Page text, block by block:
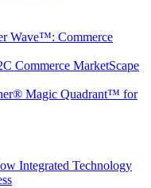
Wave™: Commerce
Commerce MarketScape
Magic Quadrant™ for
Integrated Technology